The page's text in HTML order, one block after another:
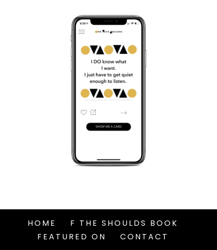
HOME
F THE SHOULDS BOOK
FEATURED ON
CONTACT